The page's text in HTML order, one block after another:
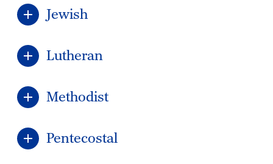
Jewish
Lutheran
Methodist
Pentecostal